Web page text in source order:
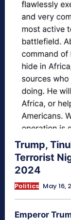
Trump,
Terrorist
2024
Politics May 16,
Emperor